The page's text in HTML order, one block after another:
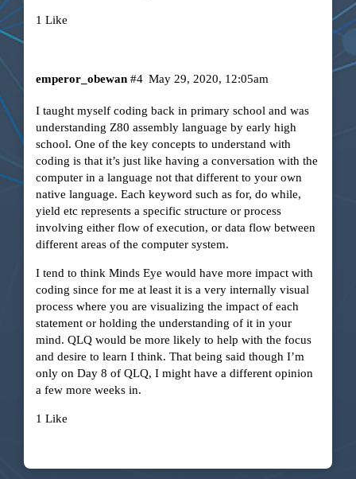
1 Like
emperor_obewan May 29, 2020, 12:05am
#4
I taught myself coding back in primary school and was
understanding Z80 assembly language by early high
school. One of the key concepts to understand with
coding is that it’s just like having a conversation with the
computer in a language not that different to your own
native language. Each keyword such as for, do while,
yield etc represents a specific structure or process
involving either flow of execution, or data flow between
different areas of the computer system.
I tend to think Minds Eye would have more impact with
coding since for me at least it is a very internally visual
process where you are visualizing the impact of each
statement or holding the understanding of it in your
mind. QLQ would be more likely to help with the focus
and desire to learn I think. That being said though I’m
only on Day 8 of QLQ, I might have a different opinion
a few more weeks in.
1 Like